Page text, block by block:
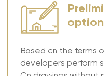
Based on the terms
developers perform